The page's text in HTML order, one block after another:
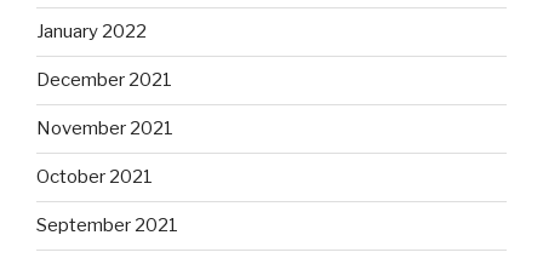
January 2022
December 2021
November 2021
October 2021
September 2021